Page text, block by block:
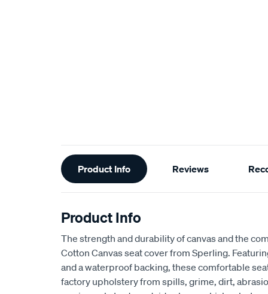
Additional
Information
Product Info Reviews
Product Info
The strength and durability of canvas and the
Cotton Canvas seat cover from Sperling.
and a waterproof backing, these comfortable
factory upholstery from spills, grime, dirt,